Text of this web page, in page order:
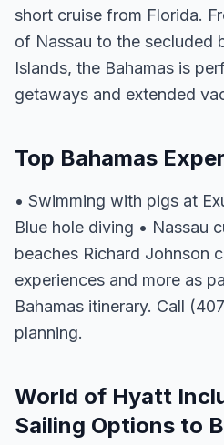
short cruise from Florida.
of Nassau to the secluded
Islands, the Bahamas is
getaways and extended
Top Bahamas
• Swimming with pigs at
Blue hole diving • Nassau
beaches Richard Johnson
experiences and more as
Bahamas itinerary. Call
planning.
World of Hyatt
Sailing Options to